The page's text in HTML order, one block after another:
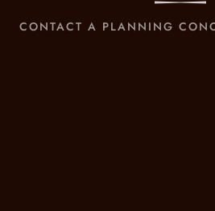
CONTACT A PLANNING